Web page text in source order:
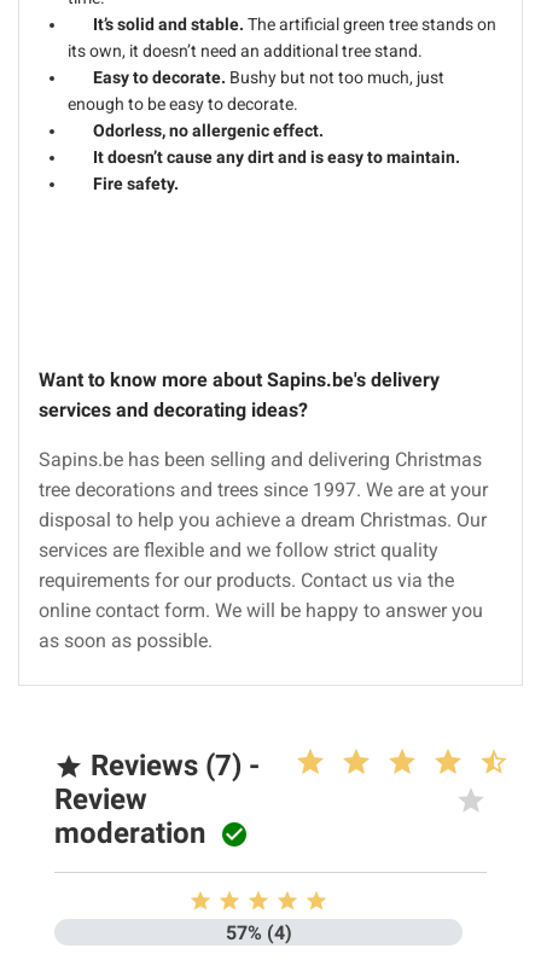
It’s solid and stable. The artificial green tree stands on
its own, it doesn’t need an additional tree stand.
Easy to decorate. Bushy but not too much, just
enough to be easy to decorate.
Odorless, no allergenic effect.
It doesn’t cause any dirt and is easy to maintain.
Fire safety.
Want to know more about Sapins.be's delivery
services and decorating ideas?
Sapins.be has been selling and delivering Christmas
tree decorations and trees since 1997. We are at your
disposal to help you achieve a dream Christmas. Our
services are flexible and we follow strict quality
requirements for our products. Contact us via the
online contact form. We will be happy to answer you
as soon as possible.
 Reviews (7) -
Review
moderation 
    
57% (4)